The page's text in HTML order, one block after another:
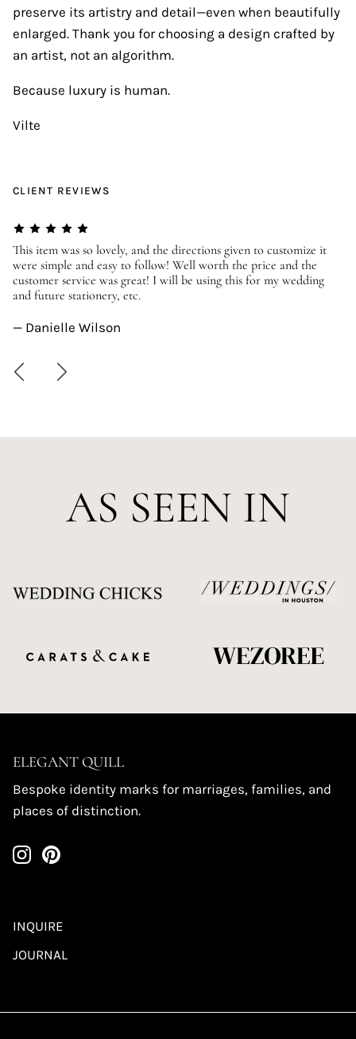
preserve its artistry and detail—even when beautifully
enlarged. Thank you for choosing a design crafted by
an artist, not an algorithm.
Because luxury is human.
Vilte
CLIENT REVIEWS
This item was so lovely, and the directions given to customize it
were simple and easy to follow! Well worth the price and the
customer service was great! I will be using this for my wedding
and future stationery, etc.
— Danielle Wilson
AS SEEN IN
ELEGANT QUILL
Bespoke identity marks for marriages, families, and
places of distinction.
INQUIRE
JOURNAL